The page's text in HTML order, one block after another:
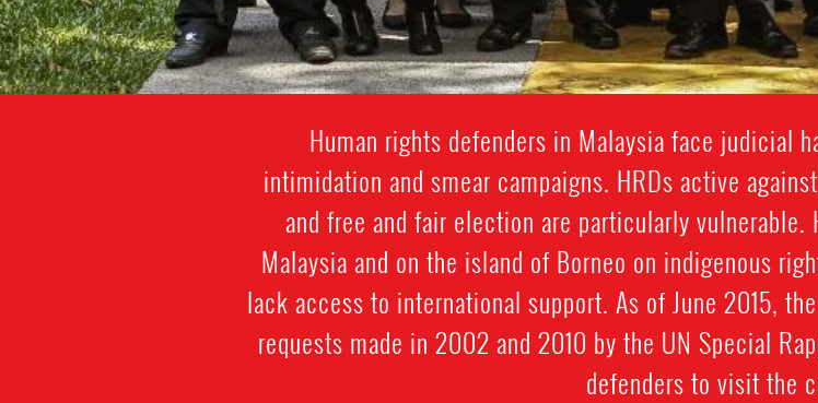
Human rights defenders in Malaysia face judicial
intimidation and smear campaigns. HRDs active
and free and fair election are particularly
Malaysia and on the island of Borneo on indigenous
lack access to international support. As of June 2015,
requests made in 2002 and 2010 by the UN Special
defenders to visit the